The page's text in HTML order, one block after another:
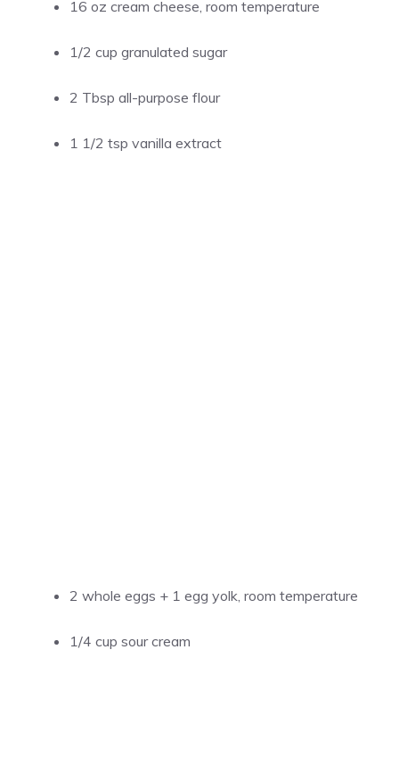
16 oz cream cheese, room temperature
1/2 cup granulated sugar
2 Tbsp all-purpose flour
1 1/2 tsp vanilla extract
2 whole eggs + 1 egg yolk, room temperature
1/4 cup sour cream